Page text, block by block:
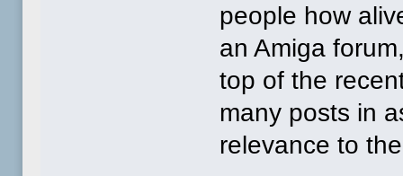
people how
an Amiga
top of the
many posts in
relevance to